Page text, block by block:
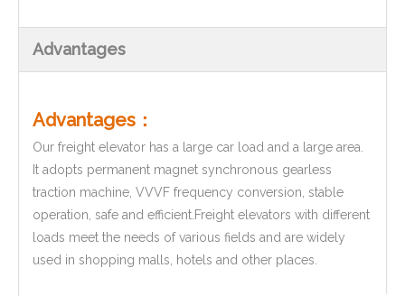
Advantages
Advantages：
Our freight elevator has a large car load and a large area.
It adopts permanent magnet synchronous gearless
traction machine, VVVF frequency conversion, stable
operation, safe and efficient.Freight elevators with different
loads meet the needs of various fields and are widely
used in shopping malls, hotels and other places.